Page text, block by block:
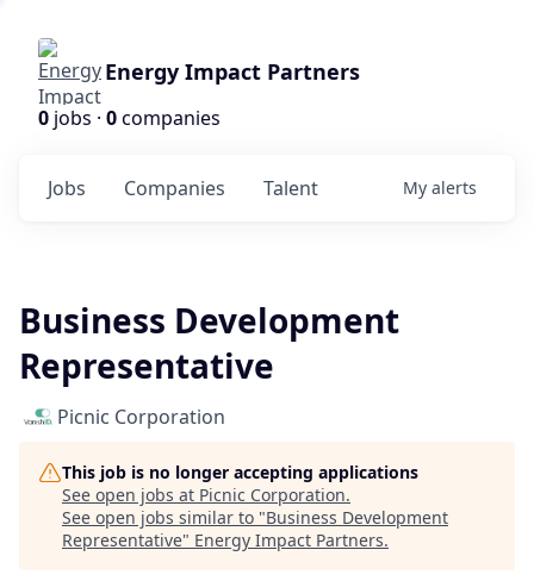
Energy Impact Partners
0 jobs · 0companies
Jobs Companies Talent My alerts
Business Development
Representative
Picnic Corporation
This job is no longer accepting applications
See open jobs at Picnic Corporation.
See open jobs similar to "Business Development
Representative" Energy Impact Partners.